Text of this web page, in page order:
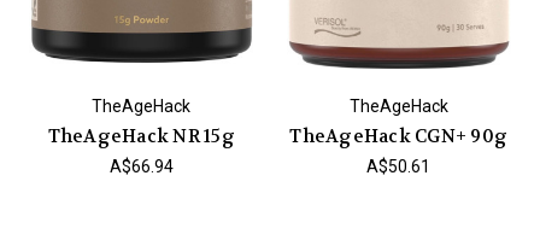
TheAgeHack
TheAgeHack NR 15g
A$66.94
TheAgeHack
TheAgeHack CGN+ 90g
A$50.61